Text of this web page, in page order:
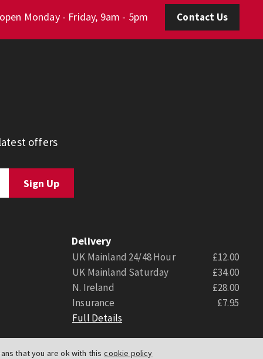
that you are ok with this cookie policy
Monday - Friday, 9am - 5pm Contact Us
offers
Delivery
UK Mainland 24/48 Hour
£12.00
UK Mainland Saturday
£34.00
N. Ireland
£28.00
Insurance
£7.95
Full Details